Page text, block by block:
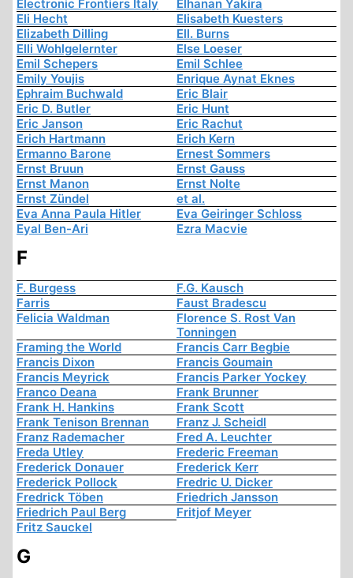
Electronic Frontiers Italy
Elhanan Yakira
Eli Hecht
Elisabeth Kuesters
Elizabeth Dilling
Ell. Burns
Elli Wohlgelernter
Else Loeser
Emil Schepers
Emil Schlee
Emily Youjis
Enrique Aynat Eknes
Ephraim Buchwald
Eric Blair
Eric D. Butler
Eric Hunt
Eric Janson
Eric Rachut
Erich Hartmann
Erich Kern
Ermanno Barone
Ernest Sommers
Ernst Bruun
Ernst Gauss
Ernst Manon
Ernst Nolte
Ernst Zündel
et al.
Eva Anna Paula Hitler
Eva Geiringer Schloss
Eyal Ben-Ari
Ezra Macvie
F
F. Burgess
F.G. Kausch
Farris
Faust Bradescu
Felicia Waldman
Florence S. Rost Van
Tonningen
Framing the World
Francis Carr Begbie
Francis Dixon
Francis Goumain
Francis Meyrick
Francis Parker Yockey
Franco Deana
Frank Brunner
Frank H. Hankins
Frank Scott
Frank Tenison Brennan
Franz J. Scheidl
Franz Rademacher
Fred A. Leuchter
Freda Utley
Frederic Freeman
Frederick Donauer
Frederick Kerr
Frederick Pollock
Fredric U. Dicker
Fredrick Töben
Friedrich Jansson
Friedrich Paul Berg
Fritjof Meyer
Fritz Sauckel
G